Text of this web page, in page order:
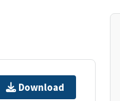
Download